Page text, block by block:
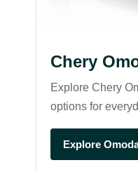
Chery
Explore Chery
options for
Explore